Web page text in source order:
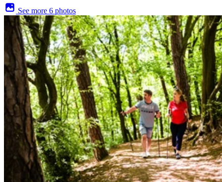
See more 6 photos